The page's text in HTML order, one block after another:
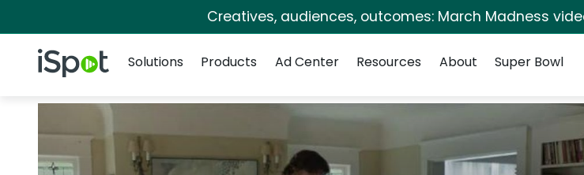
Creatives, audiences, outcomes: March Madness
iSpot Logo
Solutions
Products Ad Center Resources About Super Bowl